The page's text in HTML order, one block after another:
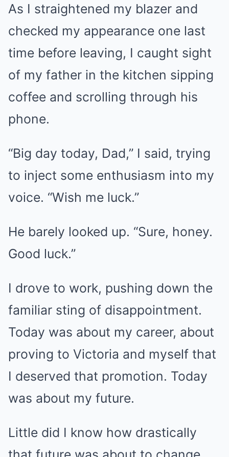
As I straightened my blazer and
checked my appearance one last
time before leaving, I caught sight
of my father in the kitchen sipping
coffee and scrolling through his
phone.
“Big day today, Dad,” I said, trying
to inject some enthusiasm into my
voice. “Wish me luck.”
He barely looked up. “Sure, honey.
Good luck.”
I drove to work, pushing down the
familiar sting of disappointment.
Today was about my career, about
proving to Victoria and myself that
I deserved that promotion. Today
was about my future.
Little did I know how drastically